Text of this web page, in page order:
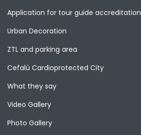
Application for tour guide accreditation
Urban Decoration
ZTL and parking area
Cefalù Cardioprotected City
What they say
Video Gallery
Photo Gallery